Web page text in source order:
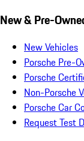
New & Pre-
New Vehicles
Porsche Pre-
Porsche
Non-Porsche
Porsche Car
Request Test